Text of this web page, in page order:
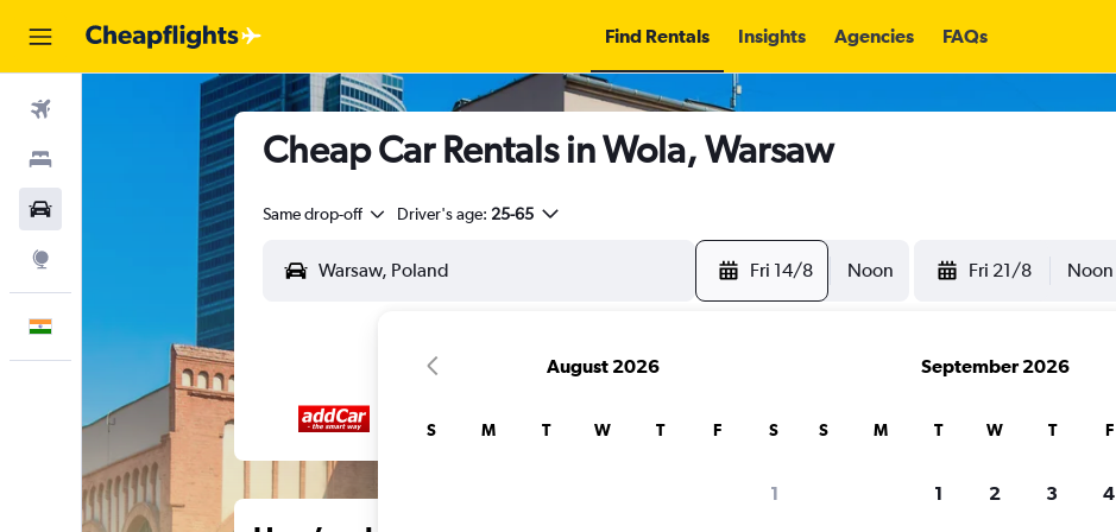
Find Rentals Insights Agencies FAQs
Cheap Car Rentals in Wola, Warsaw
Same drop-off Driver's age: 25-65
Fri 14/8 Noon Fri 21/8 Noon
August 2026
S M T W T F S
1
September 2026
S M T W T F
1 2 3 4